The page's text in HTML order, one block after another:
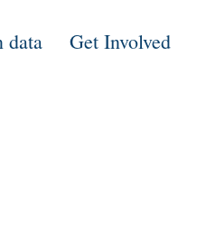
data Get Involved